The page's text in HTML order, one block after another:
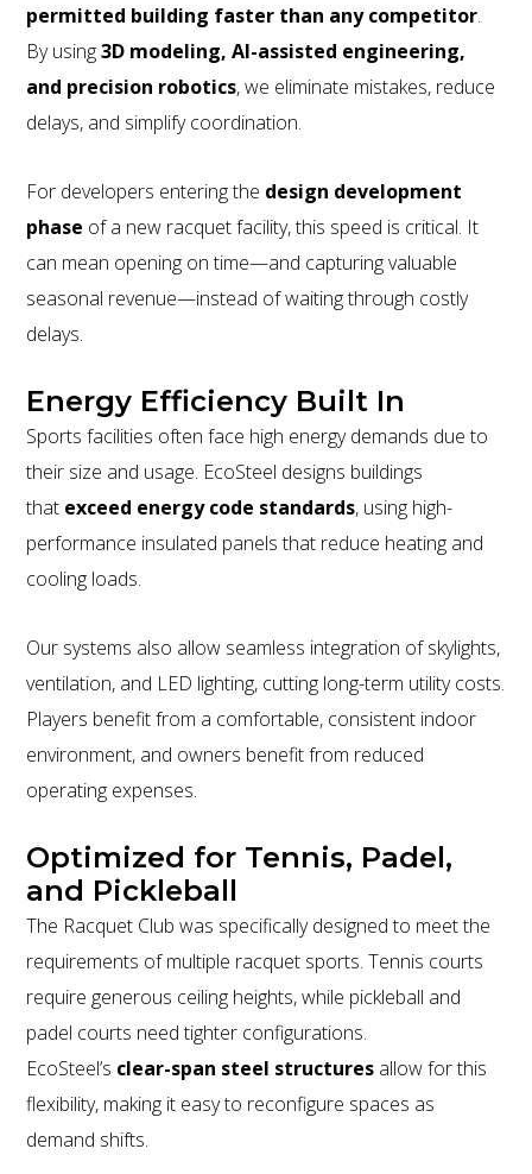
permitted building faster than any competitor.
By using3D modeling, AI-assisted engineering,
and precision robotics, we eliminate mistakes, reduce
delays, and simplify coordination.
For developers entering the design development
phase of a new racquet facility, this speed is critical. It
can mean opening on time—and capturing valuable
seasonal revenue—instead of waiting through costly
delays.
Energy Efficiency Built In
Sports facilities often face high energy demands due to
their size and usage. EcoSteel designs buildings
that exceed energy code standards, using high-
performance insulated panels that reduce heating and
cooling loads.
Our systems also allow seamless integration of skylights,
ventilation, and LED lighting, cutting long-term utility costs.
Players benefit from a comfortable, consistent indoor
environment, and owners benefit from reduced
operating expenses.
Optimized for Tennis, Padel,
and Pickleball
The Racquet Club was specifically designed to meet the
requirements of multiple racquet sports. Tennis courts
require generous ceiling heights, while pickleball and
padel courts need tighter configurations.
EcoSteel’s clear-span steel structures allow for this
flexibility, making it easy to reconfigure spaces as
demand shifts.